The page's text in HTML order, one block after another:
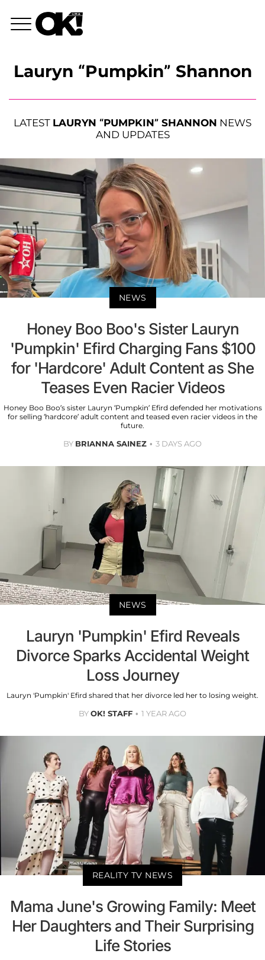
Lauryn “Pumpkin” Shannon
LATEST LAURYN “PUMPKIN” SHANNON NEWS
AND UPDATES
NEWS
Honey Boo Boo's Sister Lauryn
'Pumpkin' Efird Charging Fans $100
for 'Hardcore' Adult Content as She
Teases Even Racier Videos
Honey Boo Boo’s sister Lauryn ‘Pumpkin’ Efird defended her motivations
for selling ‘hardcore’ adult content and teased even racier videos in the
future.
BY BRIANNA SAINEZ 3 DAYS AGO
NEWS
Lauryn 'Pumpkin' Efird Reveals
Divorce Sparks Accidental Weight
Loss Journey
Lauryn 'Pumpkin' Efird shared that her divorce led her to losing weight.
BYOK! STAFF 1 YEAR AGO
REALITY TV NEWS
Mama June's Growing Family: Meet
Her Daughters and Their Surprising
Life Stories